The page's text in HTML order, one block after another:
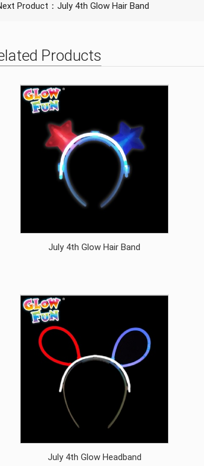
Product： July 4th Glow Hair Band
Products
July 4th Glow Hair Band
July 4th Glow Headband